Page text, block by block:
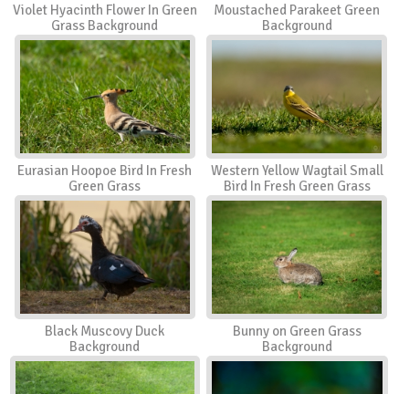
Violet Hyacinth Flower In Green
Grass Background
Moustached Parakeet Green
Background
Eurasian Hoopoe Bird In Fresh
Green Grass
Western Yellow Wagtail Small
Bird In Fresh Green Grass
Black Muscovy Duck
Background
Bunny on Green Grass
Background